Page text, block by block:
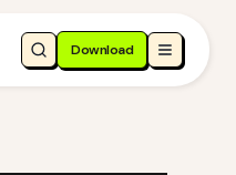
Download